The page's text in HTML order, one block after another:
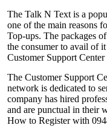
The Talk N Text is a
one of the main reasons
Top-ups. The packages
the consumer to avail of
Customer Support Center
The Customer Support
network is dedicated to
company has hired
and are punctual in their
How to Register with